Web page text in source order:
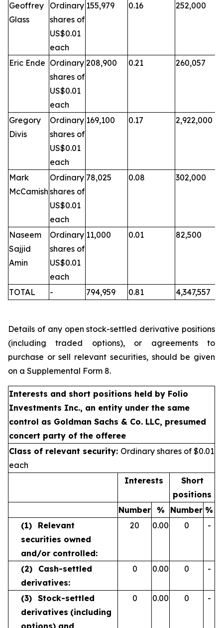
Geoffrey
Glass
Ordinary
shares of
US$0.01
each
155,979 0.16 252,000
Eric Ende Ordinary
shares of
US$0.01
each
208,900 0.21 260,057
Gregory
Divis
Ordinary
shares of
US$0.01
each
169,100 0.17 2,922,000
Mark
McCamish
Ordinary
shares of
US$0.01
each
78,025 0.08 302,000
Naseem
Sajjid
Amin
Ordinary
shares of
US$0.01
each
11,000 0.01 82,500
TOTAL - 794,959 0.81 4,347,557
Details of any open stock-settled derivative positions
(including traded options), or agreements to
purchase or sell relevant securities, should be given
on a Supplemental Form 8.
Interests and short positions held by Folio
Investments Inc., an entity under the same
control as Goldman Sachs & Co. LLC, presumed
concert party of the offeree
Class of relevant security: Ordinary shares of $0.01
each
Interests
Short
positions
Number
% Number %
(1)
Relevant
securities owned
and/or controlled:
20 0.00 0 -
(2)
Cash-settled
derivatives:
0 0.00 0 -
(3) Stock-settled
derivatives (including
options) and
0 0.00 0 -